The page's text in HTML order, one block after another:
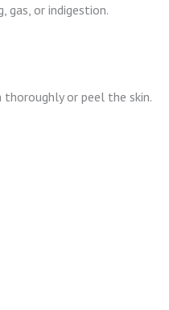
gas, or indigestion.
thoroughly or peel the skin.